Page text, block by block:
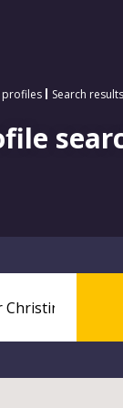
profiles Search results